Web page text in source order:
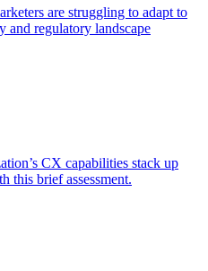
are struggling to adapt to
and regulatory landscape
CX capabilities stack up
this brief assessment.